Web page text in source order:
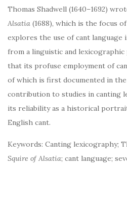
Thomas Shadwell (1640–1692)
Alsatia (1688), which is the focus
explores the use of cant language
from a linguistic and
that its profuse employment of
of which is first documented in the
contribution to studies in canting
its reliability as a historical
English cant.
Keywords: Canting lexicography;
Squire of Alsatia; cant language;